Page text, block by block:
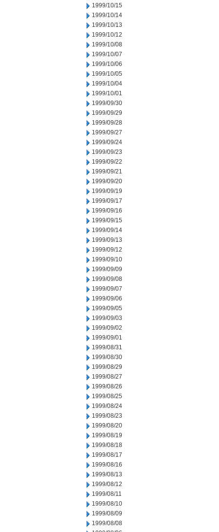
1999/10/15
1999/10/14
1999/10/13
1999/10/12
1999/10/08
1999/10/07
1999/10/06
1999/10/05
1999/10/04
1999/10/01
1999/09/30
1999/09/29
1999/09/28
1999/09/27
1999/09/24
1999/09/23
1999/09/22
1999/09/21
1999/09/20
1999/09/19
1999/09/17
1999/09/16
1999/09/15
1999/09/14
1999/09/13
1999/09/12
1999/09/10
1999/09/09
1999/09/08
1999/09/07
1999/09/06
1999/09/05
1999/09/03
1999/09/02
1999/09/01
1999/08/31
1999/08/30
1999/08/29
1999/08/27
1999/08/26
1999/08/25
1999/08/24
1999/08/23
1999/08/20
1999/08/19
1999/08/18
1999/08/17
1999/08/16
1999/08/13
1999/08/12
1999/08/11
1999/08/10
1999/08/09
1999/08/08